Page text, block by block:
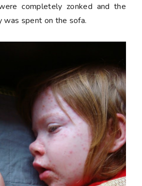
completely zonked and the
was spent on the sofa.